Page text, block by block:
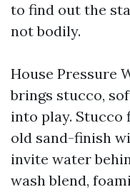
to find out the
not bodily.
House Pressure
brings stucco,
into play. Stucco
old sand-finish
invite water
wash blend,